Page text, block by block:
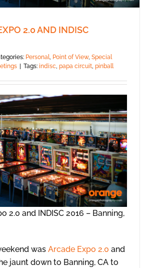
2.0 AND INDISC
Personal, Point of View, Special
Tags: indisc, papa circuit, pinball
2.0 and INDISC 2016 – Banning,
was Arcade Expo 2.0 and
jaunt down to Banning, CA to